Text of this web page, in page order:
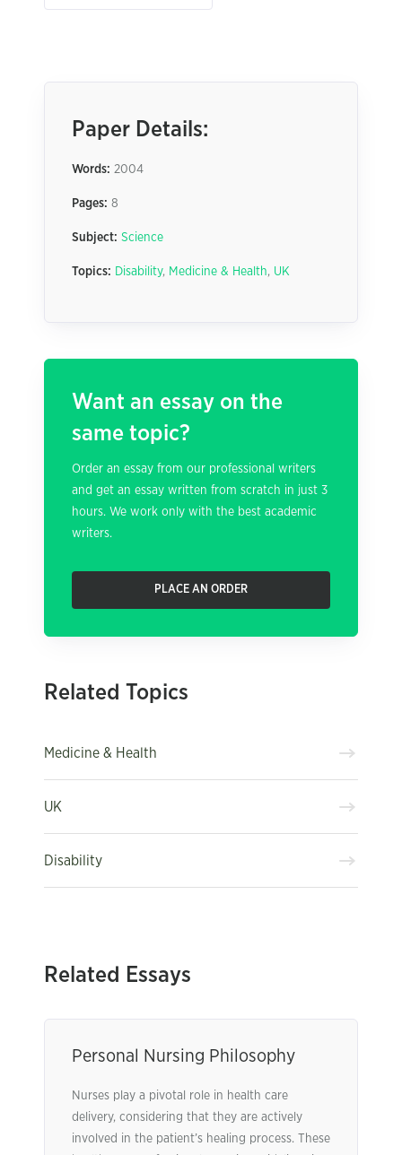
Paper Details:
Words: 2004
Pages: 8
Subject: Science
Topics: Disability, Medicine & Health, UK
Want an essay on the
same topic?
Order an essay from our professional writers
and get an essay written from scratch in just 3
hours. We work only with the best academic
writers.
PLACE AN ORDER
Related Topics
Medicine & Health
UK
Disability
Related Essays
Personal Nursing Philosophy
Nurses play a pivotal role in health care
delivery, considering that they are actively
involved in the patient’s healing process. These